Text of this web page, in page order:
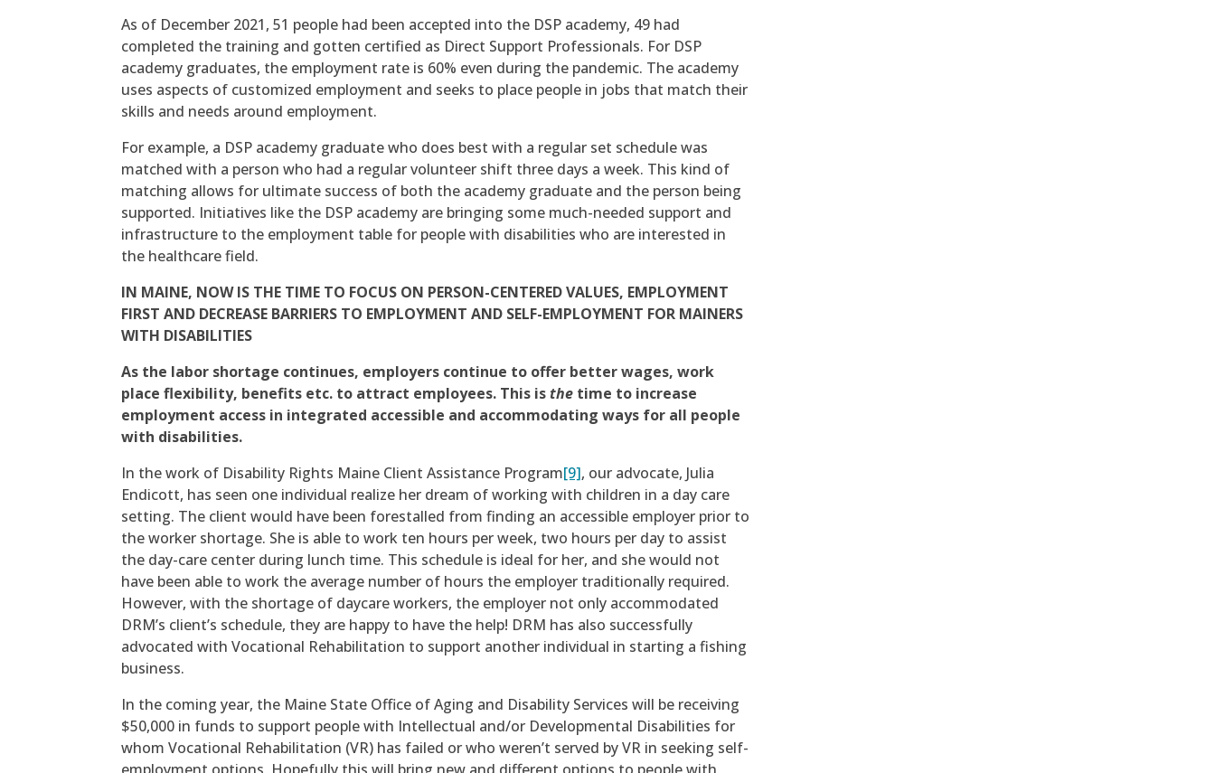
As of December 2021, 51 people had been accepted into the DSP academy, 49 had
completed the training and gotten certified as Direct Support Professionals. For DSP
academy graduates, the employment rate is 60% even during the pandemic. The academy
uses aspects of customized employment and seeks to place people in jobs that match their
skills and needs around employment.
For example, a DSP academy graduate who does best with a regular set schedule was
matched with a person who had a regular volunteer shift three days a week. This kind of
matching allows for ultimate success of both the academy graduate and the person being
supported. Initiatives like the DSP academy are bringing some much-needed support and
infrastructure to the employment table for people with disabilities who are interested in
the healthcare field.
IN MAINE, NOW IS THE TIME TO FOCUS ON PERSON-CENTERED VALUES, EMPLOYMENT
FIRST AND DECREASE BARRIERS TO EMPLOYMENT AND SELF-EMPLOYMENT FOR MAINERS
WITH DISABILITIES
As the labor shortage continues, employers continue to offer better wages, work
place flexibility, benefits etc. to attract employees. This isthe time to increase
employment access in integrated accessible and accommodating ways for all people
with disabilities.
In the work of Disability Rights Maine Client Assistance Program[9], our advocate, Julia
Endicott, has seen one individual realize her dream of working with children in a day care
setting. The client would have been forestalled from finding an accessible employer prior to
the worker shortage. She is able to work ten hours per week, two hours per day to assist
the day-care center during lunch time. This schedule is ideal for her, and she would not
have been able to work the average number of hours the employer traditionally required.
However, with the shortage of daycare workers, the employer not only accommodated
DRM’s client’s schedule, they are happy to have the help! DRM has also successfully
advocated with Vocational Rehabilitation to support another individual in starting a fishing
business.
In the coming year, the Maine State Office of Aging and Disability Services will be receiving
$50,000 in funds to support people with Intellectual and/or Developmental Disabilities for
whom Vocational Rehabilitation (VR) has failed or who weren’t served by VR in seeking self-